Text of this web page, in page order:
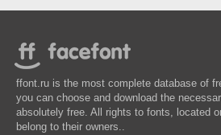
ffont.ru is the most complete database of
you can choose and download the
absolutely free. All rights to fonts, located
belong to their owners..